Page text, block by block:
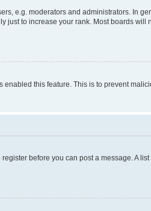
e.g. moderators and administrators. In
to increase your rank. Most boards
this feature. This is to prevent
before you can post a message. A